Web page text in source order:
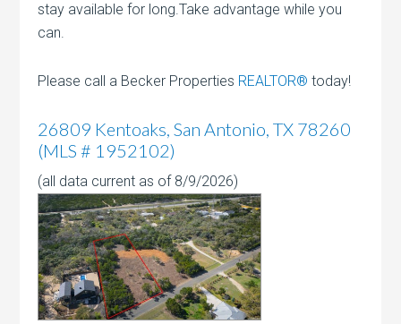
stay available for long.Take advantage while you
can.
Please call a Becker Properties REALTOR® today!
26809 Kentoaks, San Antonio, TX 78260
(MLS # 1952102)
(all data current as of 8/9/2026)